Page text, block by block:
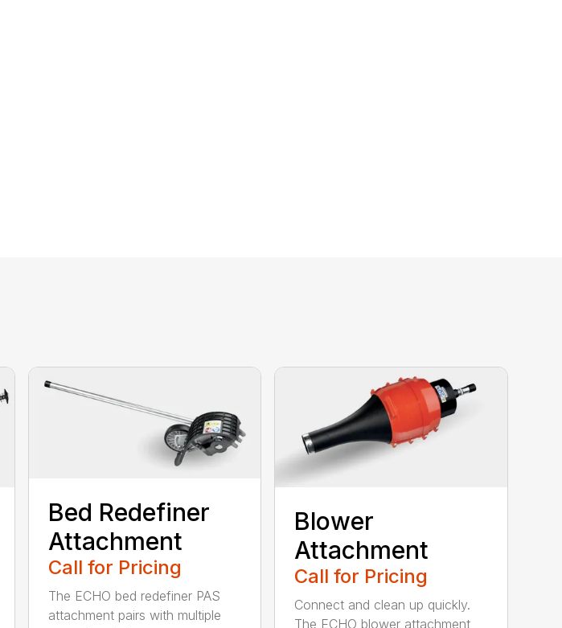
Bed Redefiner
Attachment
Call for Pricing
The ECHO bed redefiner PAS
attachment pairs with multiple
Blower
Attachment
Call for Pricing
Connect and clean up quickly.
The ECHO blower attachment